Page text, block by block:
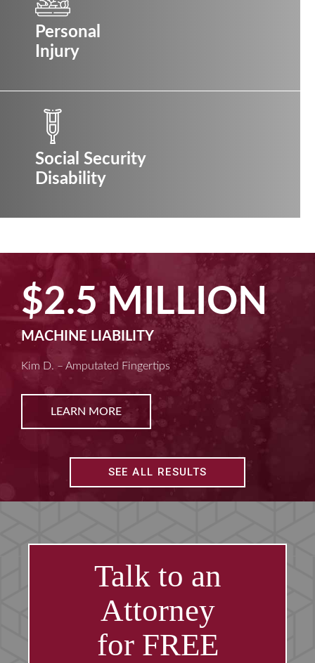
Personal
Injury
Social Security
Disability
$2.5 MILLION
MACHINE LIABILITY
Kim D. – Amputated Fingertips
LEARN MORE
SEE ALL RESULTS
Talk to an
Attorney
for FREE